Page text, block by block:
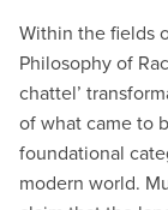
Within the fields
Philosophy of
chattel’
of what came to
foundational
modern world.